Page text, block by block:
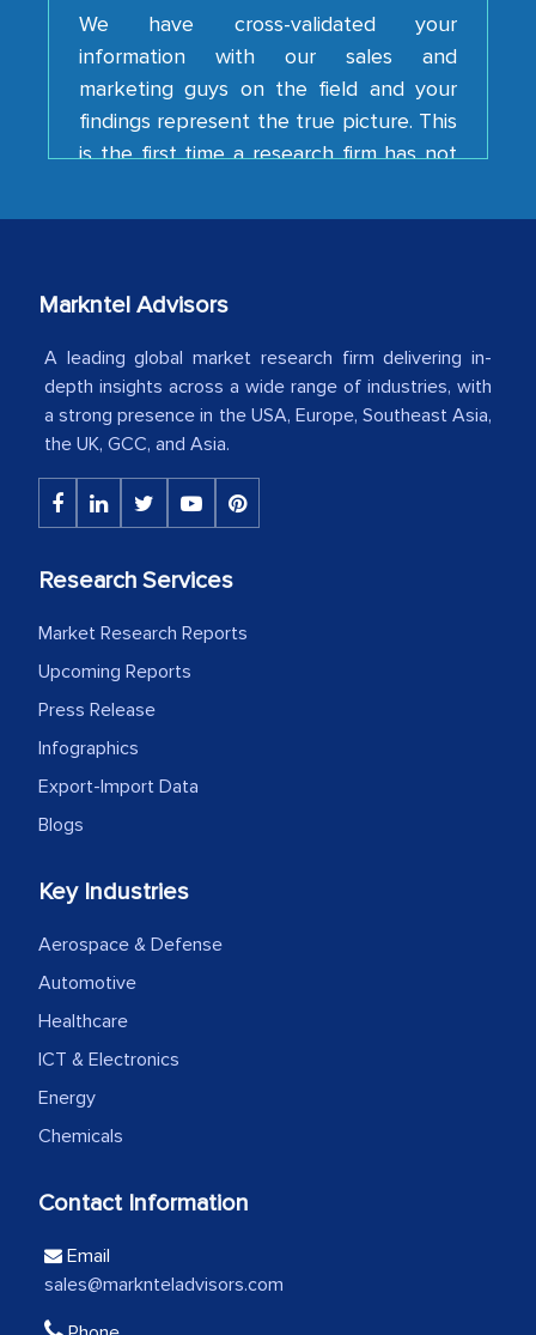
information with our sales and
marketing guys on the field and your
findings represent the true picture. This
is the first time a research firm has not
shown us disappointment. I like the way
developments or changes in the
your client caring attitude. Keep going!
Country Head - (A leading Latin
American Energy Conglomerate)
The decision to outsource a significant
portion of clinical trials to India was
the assistance of MarkNtel, the
MarkNtel likely played a crucial role in
facilitating and managing the
outsourcing venture, providing
expertise, guidance, and possibly acting
the outsourced partners in India.
We were very impressed with the
thoroughness of the research,
robustness of the work, as well as with
how MarkNtel went above and beyond
to encourage us to consider our
strategies and the originality of the
them, to name just a few facets of the
surprised by the analysis's results and
recommendations, which well above our
initial projections.
Markntel Advisors
A leading global market research firm delivering in-
depth insights across a wide range of industries, with
a strong presence in the USA, Europe, Southeast Asia,
the UK, GCC, and Asia.
Research Services
Market Research Reports
Upcoming Reports
Press Release
Infographics
Export-Import Data
Blogs
Key Industries
Aerospace & Defense
Automotive
Healthcare
ICT & Electronics
Energy
Chemicals
Contact Information
Email
sales@marknteladvisors.com